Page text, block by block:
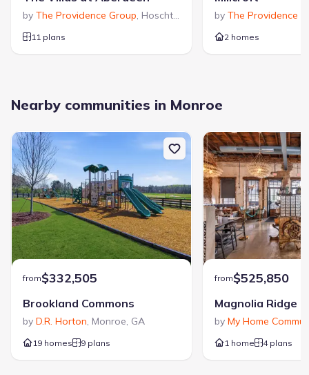
by The Providence Group, Hoschton
11 plans
by The Providence
2 homes
Nearby communities in Monroe
from$332,505
Brookland Commons
by D.R. Horton, Monroe, GA
19 homes 9 plans
from$525,850
Magnolia Ridge
by My Home
1 home 4 plans